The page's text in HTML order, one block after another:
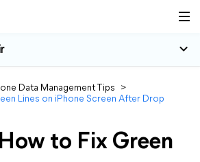
Data Management Tips
>
Lines on iPhone Screen After Drop
to Fix Green